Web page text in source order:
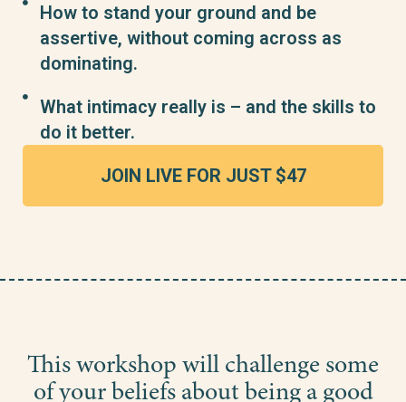
How to stand your ground and be
assertive, without coming across as
dominating.
What intimacy really is – and the skills to
do it better.
JOIN LIVE FOR JUST $47
This workshop will challenge some
of your beliefs about being a good